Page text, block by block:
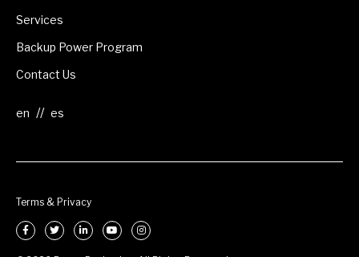
Services
Backup Power Program
Contact Us
//
Terms & Privacy